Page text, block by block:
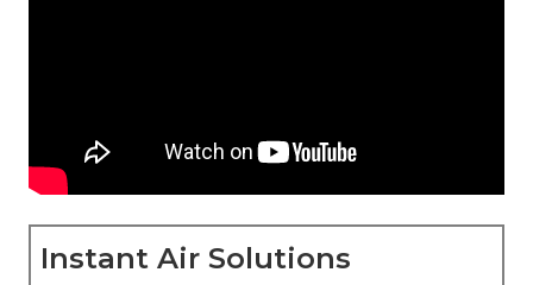
Instant Air Solutions